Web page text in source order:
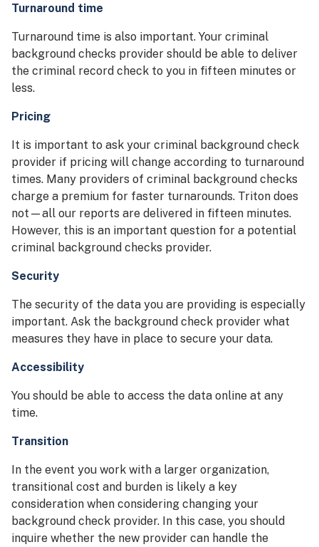
Turnaround time
Turnaround time is also important. Your criminal
background checks provider should be able to deliver
the criminal record check to you in fifteen minutes or
less.
Pricing
It is important to ask your criminal background check
provider if pricing will change according to turnaround
times. Many providers of criminal background checks
charge a premium for faster turnarounds. Triton does
not—all our reports are delivered in fifteen minutes.
However, this is an important question for a potential
criminal background checks provider.
Security
The security of the data you are providing is especially
important. Ask the background check provider what
measures they have in place to secure your data.
Accessibility
You should be able to access the data online at any
time.
Transition
In the event you work with a larger organization,
transitional cost and burden is likely a key
consideration when considering changing your
background check provider. In this case, you should
inquire whether the new provider can handle the